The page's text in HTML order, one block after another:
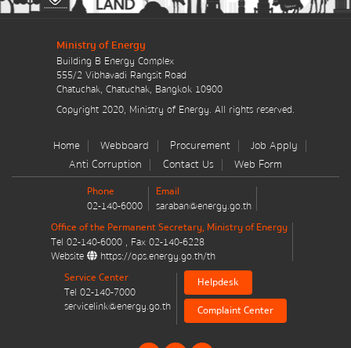
มาตรการส่งเสริมที่สำคัญ
Energy Action Plan
Resolution of the NACC / GPF
Cabinet policy statement
Plan / Performance
Operational plan
Annual budget expenditure plan
Annual budget expenditure plan
Ministry of Energy
Building B Energy Complex
555/2 Vibhavadi Rangsit Road
Chatuchak, Chatuchak, Bangkok 10900
Copyright 2020, Ministry of Energy. All rights reserved.
Home Webboard Procurement
Job Apply
Anti Corruption
Contact Us Web Form
Phone
02-140-6000
Email
saraban@energy.go.th
Office of the Permanent Secretary, Ministry of Energy
Tel 02-140-6000, Fax 02-140-6228
Website
https://ops.energy.go.th/th
Service Center
Tel02-140-7000
servicelink@energy.go.th
Helpdesk
Complaint Center